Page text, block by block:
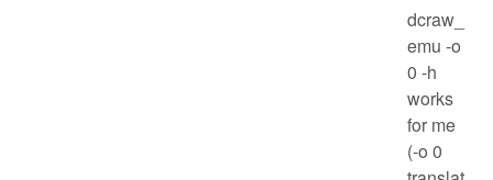
dcraw_
emu -o
0 -h
works
for me
(-o 0